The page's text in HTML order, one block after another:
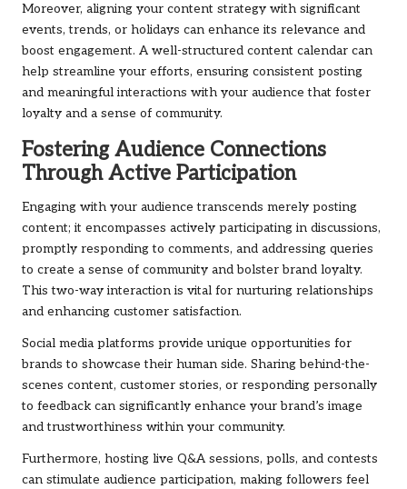
Moreover, aligning your content strategy with significant
events, trends, or holidays can enhance its relevance and
boost engagement. A well-structured content calendar can
help streamline your efforts, ensuring consistent posting
and meaningful interactions with your audience that foster
loyalty and a sense of community.
Fostering Audience Connections
Through Active Participation
Engaging with your audience transcends merely posting
content; it encompasses actively participating in discussions,
promptly responding to comments, and addressing queries
to create a sense of community and bolster brand loyalty.
This two-way interaction is vital for nurturing relationships
and enhancing customer satisfaction.
Social media platforms provide unique opportunities for
brands to showcase their human side. Sharing behind-the-
scenes content, customer stories, or responding personally
to feedback can significantly enhance your brand’s image
and trustworthiness within your community.
Furthermore, hosting live Q&A sessions, polls, and contests
can stimulate audience participation, making followers feel